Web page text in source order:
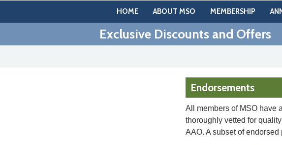
HOME ABOUT MSO MEMBERSHIP
Exclusive Discounts and Offers
Endorsements
All members of MSO have
thoroughly vetted for
AAO. A subset of